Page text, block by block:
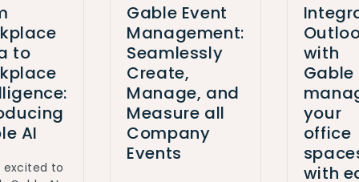
to
AI
excited to
Gable Event
Management:
Seamlessly
Create,
Manage, and
Measure all
Company
Events
with
your
office
with